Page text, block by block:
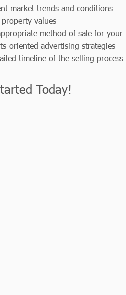
market trends and conditions
property values
method of sale for your
oriented advertising strategies
timeline of the selling process
Today!